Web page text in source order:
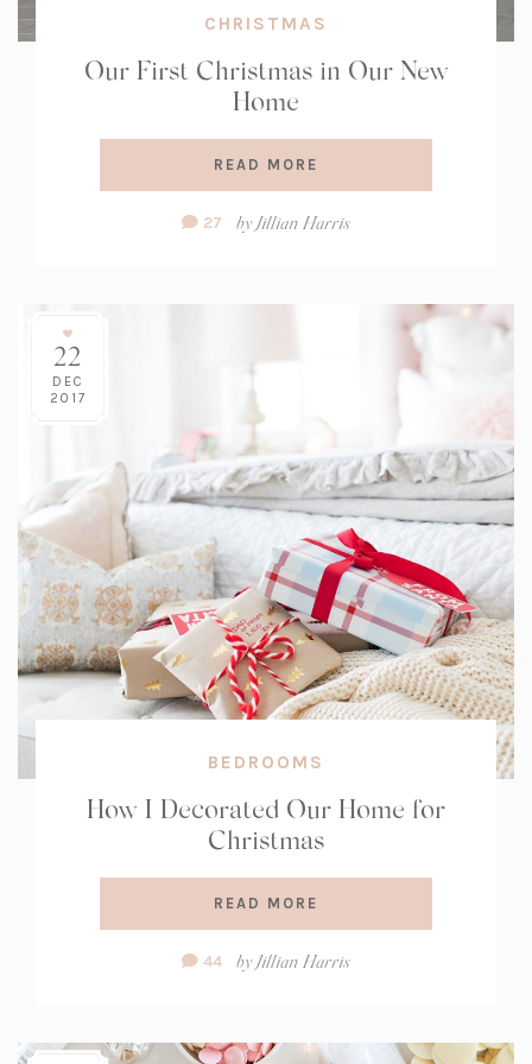
CHRISTMAS
Our First Christmas in Our New
Home
READ MORE
Comment
27 byJillian Harris
22
DEC
2017
BEDROOMS
How I Decorated Our Home for
Christmas
READ MORE
Comment
44 byJillian Harris